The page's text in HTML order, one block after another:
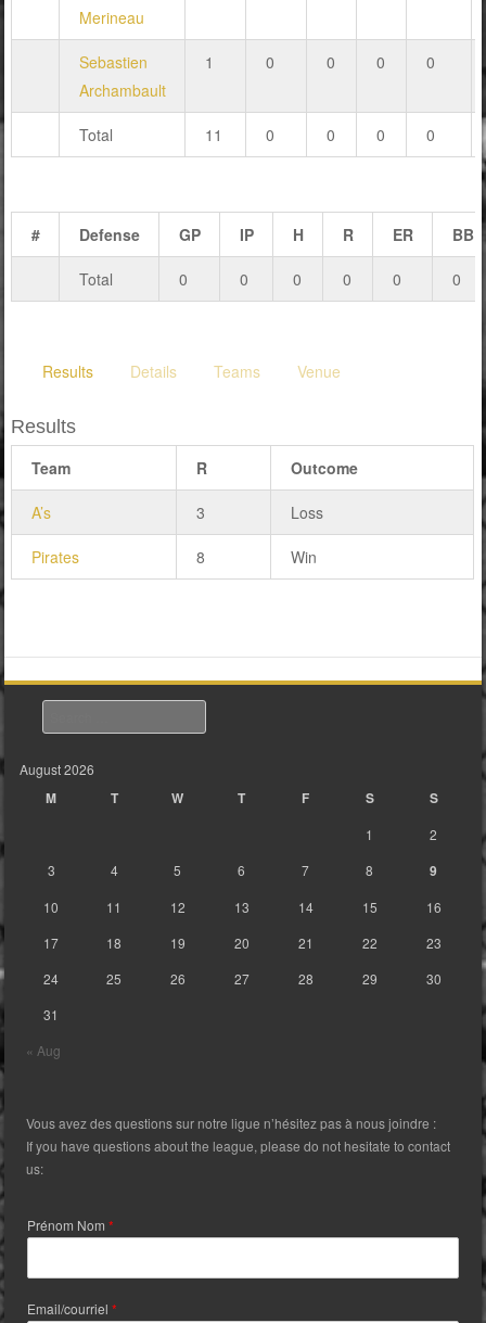
Merineau
Sebastien
Archambault
1 0 0 0 0
Total 11 0 0 0 0
# Defense GP IP H R ER BB
Total 0 0 0 0 0 0
Results Details Teams Venue
Results
Team
R Outcome
A’s 3 Loss
Pirates 8 Win
August 2026
M T W T F S S
« Aug
1
2
3
4 5 6 7 8 9
10 11 12 13 14 15
16
17
18 19 20 21 22
23
24
25 26 27 28 29
30
31
Vous avez des questions sur notre ligue n’hésitez pas à nous joindre :
If you have questions about the league, please do not hesitate to contact
us:
Prénom Nom*
Email/courriel*